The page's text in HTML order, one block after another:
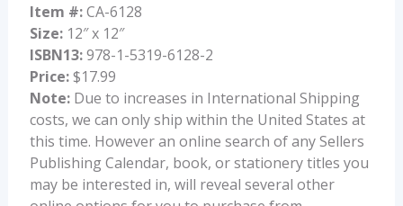
Item #:CA-6128
Size:12″ x 12″
ISBN13:978-1-5319-6128-2
Price:$17.99
Note:Due to increases in International Shipping
costs, we can only ship within the United States at
this time. However an online search of any Sellers
Publishing Calendar, book, or stationery titles you
may be interested in, will reveal several other